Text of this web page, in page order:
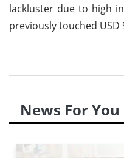
lackluster due to high
previously touched
News For You